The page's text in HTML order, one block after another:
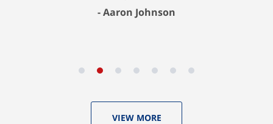
Aaron Johnson
VIEW MORE